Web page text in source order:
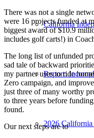
California
Report:
2026
There was not a single
were 16 projects funded at
biggest award of $10.9
includes golf carts!) in
The long list of unfunded
sad tale of backward
my partner uses to ride
Zero campaign, and
just three of many worthy
to three years before
found.
Our next steps are to